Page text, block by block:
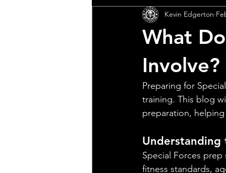
What
Involve?
Kevin Edgerton
Preparing for
training. This blog
preparation,
Understanding
Special Forces
fitness standards,